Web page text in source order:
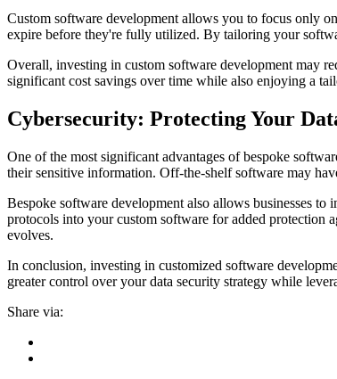
Custom software development allows you to focus only
expire before they're fully utilized. By tailoring your
Overall, investing in custom software development may
significant cost savings over time while also enjoying a
Cybersecurity: Protecting Your
One of the most significant advantages of bespoke
their sensitive information. Off-the-shelf software may
Bespoke software development also allows businesses
protocols into your custom software for added protection
evolves.
In conclusion, investing in customized software
greater control over your data security strategy while
Share via: